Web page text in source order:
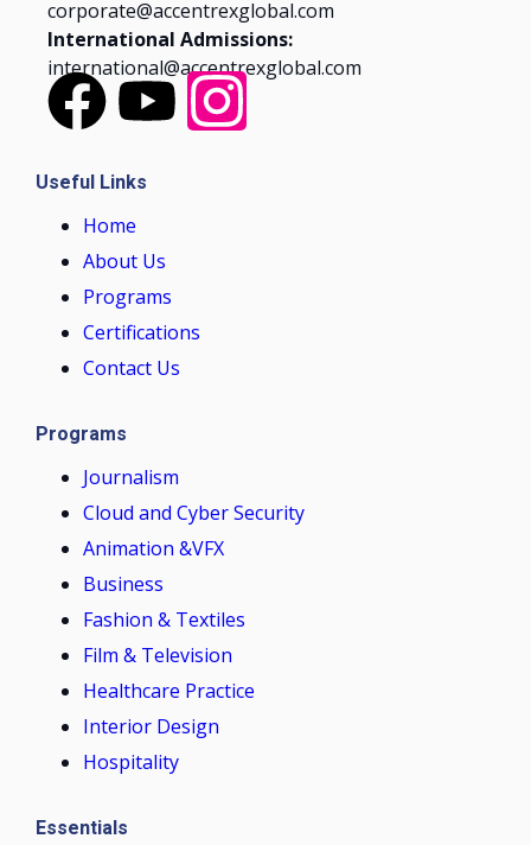
corporate@accentrexglobal.com
International Admissions:
international@accentrexglobal.com
Useful Links
Home
About Us
Programs
Certifications
Contact Us
Programs
Journalism
Cloud and Cyber Security
Animation &VFX
Business
Fashion & Textiles
Film & Television
Healthcare Practice
Interior Design
Hospitality
Essentials